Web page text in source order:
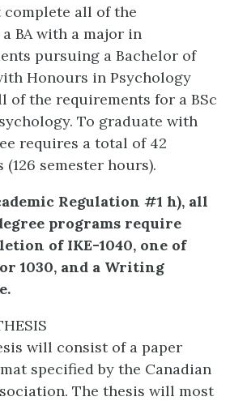
all of the
BA with a major in
pursuing a Bachelor of
Honours in Psychology
of the requirements for a BSc
To graduate with
requires a total of 42
semester hours).
Regulation #1 h), all
programs require
of IKE-1040, one of
or 1030, and a Writing
will consist of a paper
specified by the Canadian
The thesis will most